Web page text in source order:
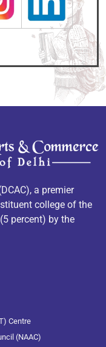
a premier
college of the
percent) by the
Centre
(NAAC)